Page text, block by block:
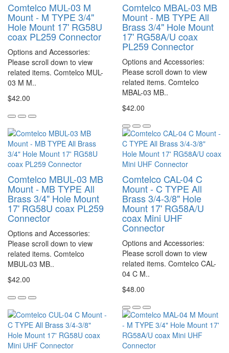
Comtelco MUL-03 M
Mount - M TYPE 3/4"
Hole Mount 17' RG58U
coax PL259 Connector
Options and Accessories:
Please scroll down to view
related items. Comtelco MUL-
03 M M..
$42.00
Comtelco MBAL-03 MB
Mount - MB TYPE All
Brass 3/4" Hole Mount
17' RG58A/U coax
PL259 Connector
Options and Accessories:
Please scroll down to view
related items. Comtelco
MBAL-03 MB..
$42.00
Comtelco MBUL-03 MB
Mount - MB TYPE All
Brass 3/4" Hole Mount
17' RG58U coax PL259
Connector
Options and Accessories:
Please scroll down to view
related items. Comtelco
MBUL-03 MB..
$42.00
Comtelco CAL-04 C
Mount - C TYPE All
Brass 3/4-3/8" Hole
Mount 17' RG58A/U
coax Mini UHF
Connector
Options and Accessories:
Please scroll down to view
related items. Comtelco CAL-
04 C M..
$48.00